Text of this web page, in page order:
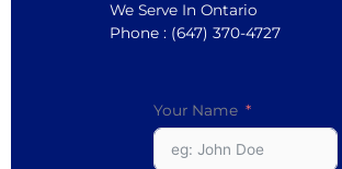
We Serve In Ontario
Phone : (647) 370-4727
Your Name